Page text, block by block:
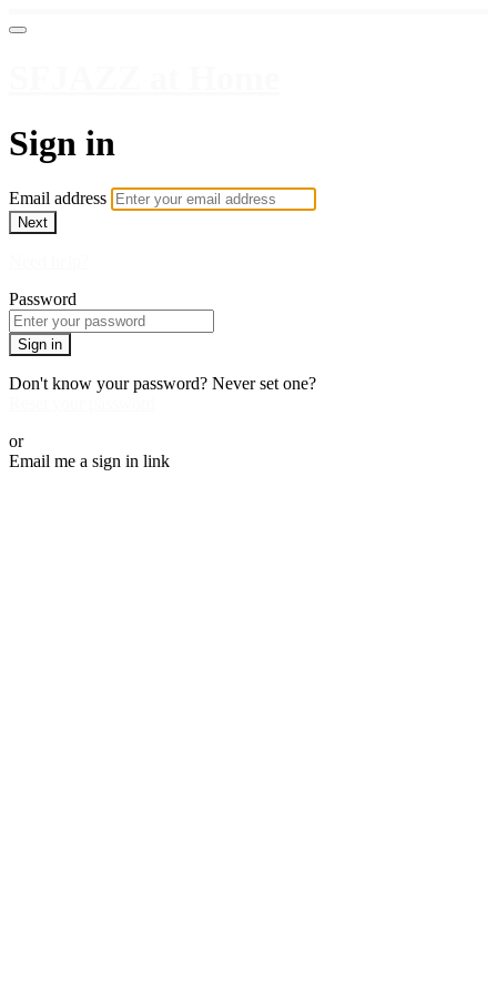
Sign in
Email address
Next
Password
Sign in
Don't know your password? Never set one?
or
Email me a sign in link